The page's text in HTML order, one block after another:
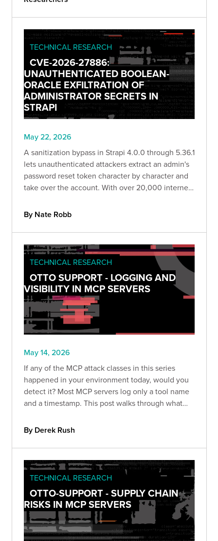
TECHNICAL RESEARCH
CVE-2026-27886:
UNAUTHENTICATED BOOLEAN-
ORACLE EXFILTRATION OF
ADMINISTRATOR SECRETS IN
STRAPI
May 22, 2026
A sanitization bypass in Strapi 4.0.0 through 5.36.1
lets unauthenticated attackers extract an admin's
password reset token character by character and
take over the account. With over 20,000 internet-
how the exploit works and how to remediate it.
By Nate Robb
TECHNICAL RESEARCH
OTTO SUPPORT - LOGGING AND
VISIBILITY IN MCP SERVERS
May 14, 2026
If any of the MCP attack classes in this series
happened in your environment today, would you
detect it? Most MCP servers log only a tool name
and a timestamp. This post walks through what
exploited it, and what proper audit logging
By Derek Rush
TECHNICAL RESEARCH
OTTO-SUPPORT - SUPPLY CHAIN
RISKS IN MCP SERVERS